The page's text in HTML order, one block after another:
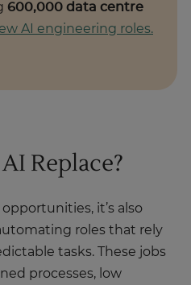
600,000 data centre
AI engineering roles.
Replace?
it’s also
roles that rely
tasks. These jobs
processes, low